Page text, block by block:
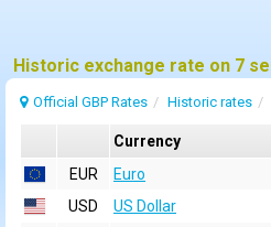
Official GBP Rates Historic rates
Currency
EUR
Euro
USD
US Dollar